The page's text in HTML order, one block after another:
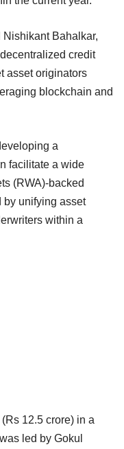
Bahalkar,
credit
asset originators
blockchain and
a
facilitate a wide
(RWA)-backed
by unifying asset
within a
12.5 crore) in a
led by Gokul